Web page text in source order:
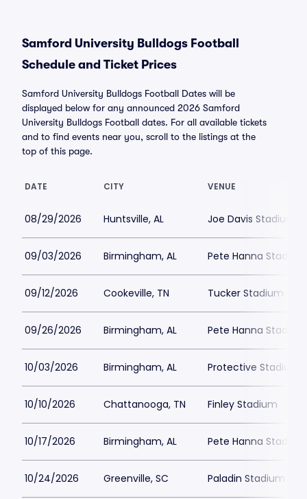
Samford University Bulldogs Football
Schedule and Ticket Prices
Samford University Bulldogs Football Dates will be
displayed below for any announced 2026 Samford
University Bulldogs Football dates. For all available tickets
and to find events near you, scroll to the listings at the
top of this page.
DATE CITY VENUE
08/29/2026 Huntsville, AL Joe Davis Stadium
09/03/2026 Birmingham, AL Pete Hanna Stadium
09/12/2026 Cookeville, TN Tucker Stadium
09/26/2026 Birmingham, AL Pete Hanna Stadium
10/03/2026 Birmingham, AL Protective Stadium
10/10/2026 Chattanooga, TN Finley Stadium
10/17/2026 Birmingham, AL Pete Hanna Stadium
10/24/2026 Greenville, SC Paladin Stadium